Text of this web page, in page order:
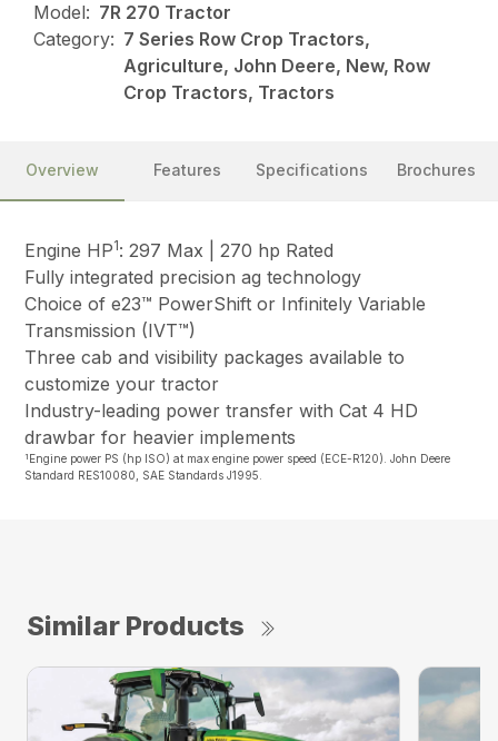
Model: 7R 270 Tractor
Category: 7 Series Row Crop Tractors,
Agriculture, John Deere, New, Row
Crop Tractors, Tractors
Overview Features Specifications Brochures
Engine HP1: 297 Max | 270 hp Rated
Fully integrated precision ag technology
Choice of e23™ PowerShift or Infinitely Variable
Transmission (IVT™)
Three cab and visibility packages available to
customize your tractor
Industry-leading power transfer with Cat 4 HD
drawbar for heavier implements
1 Engine power PS (hp ISO) at max engine power speed (ECE-R120). John Deere
Standard RES10080, SAE Standards J1995.
Similar Products